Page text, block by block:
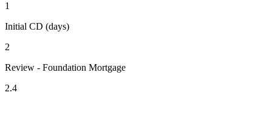
1
Initial CD (days)
2
Review - Foundation Mortgage
2.4